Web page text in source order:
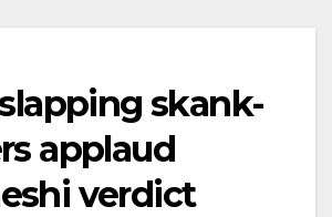
skank-
applaud
verdict